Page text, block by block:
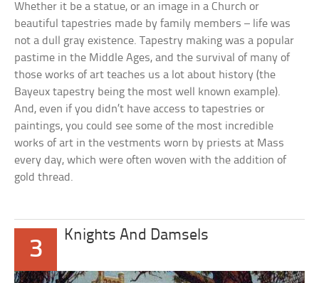
Whether it be a statue, or an image in a Church or
beautiful tapestries made by family members – life was
not a dull gray existence. Tapestry making was a popular
pastime in the Middle Ages, and the survival of many of
those works of art teaches us a lot about history (the
Bayeux tapestry being the most well known example).
And, even if you didn’t have access to tapestries or
paintings, you could see some of the most incredible
works of art in the vestments worn by priests at Mass
every day, which were often woven with the addition of
gold thread.
3
Knights And Damsels